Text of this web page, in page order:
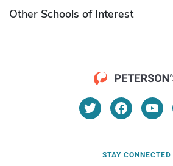
Other Schools of Interest
STAY CONNECTED